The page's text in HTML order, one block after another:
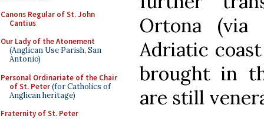
Canons Regular of St. John
Cantius
Our Lady of the Atonement
(Anglican Use Parish, San
Antonio)
Personal Ordinariate of the Chair
of St. Peter(for Catholics of
Anglican heritage)
Fraternity of St. Peter
Ortona
Adriatic
brought in
are still